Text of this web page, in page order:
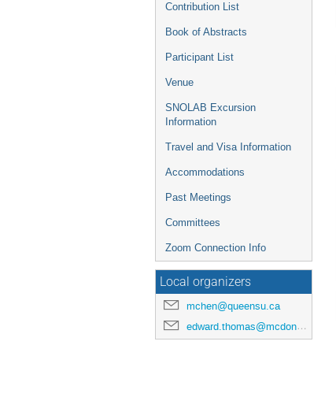
Contribution List
Book of Abstracts
Participant List
Venue
SNOLAB Excursion
Information
Travel and Visa Information
Accommodations
Past Meetings
Committees
Zoom Connection Info
Local organizers
mchen@queensu.ca
edward.thomas@mcdonaldinstitute.ca